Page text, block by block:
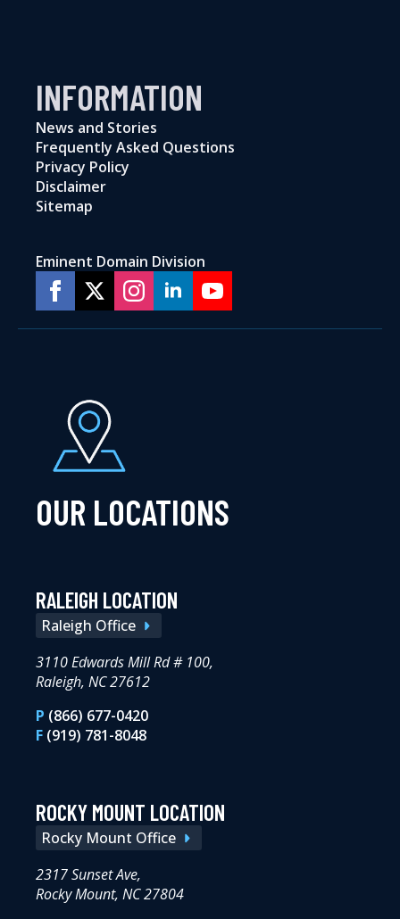
INFORMATION
News and Stories
Frequently Asked Questions
Privacy Policy
Disclaimer
Sitemap
Eminent Domain Division
OUR LOCATIONS
RALEIGH LOCATION
Raleigh Office
3110 Edwards Mill Rd # 100,
Raleigh, NC 27612
P (866) 677-0420
F (919) 781-8048
ROCKY MOUNT LOCATION
Rocky Mount Office
2317 Sunset Ave,
Rocky Mount, NC 27804